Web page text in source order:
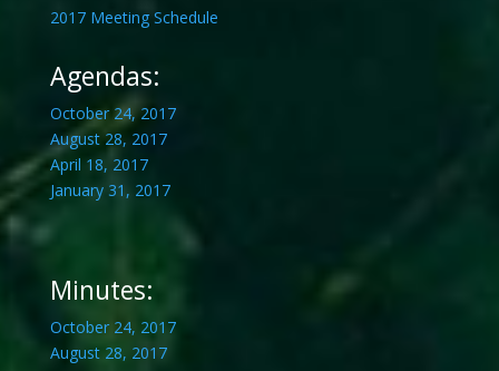
2017 Meeting Schedule
Agendas:
October 24, 2017
August 28, 2017
April 18, 2017
January 31, 2017
Minutes:
October 24, 2017
August 28, 2017